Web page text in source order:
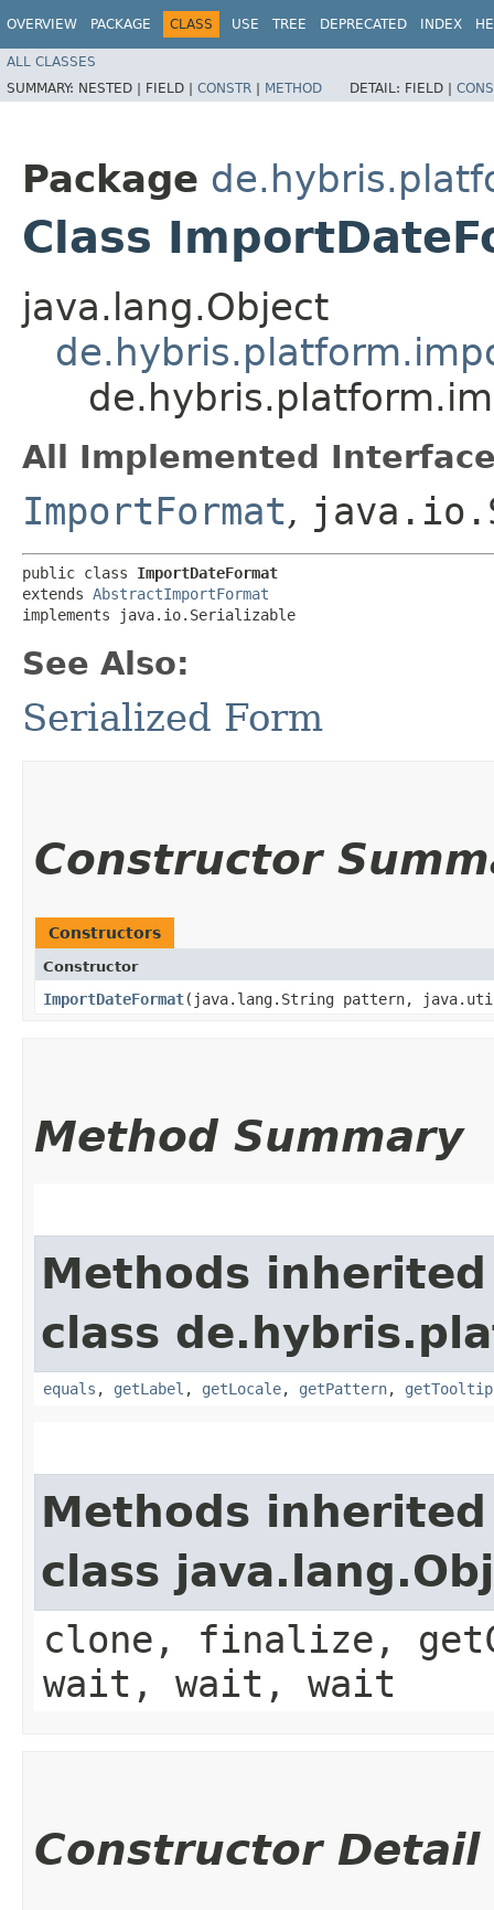
OVERVIEW PACKAGE CLASS USE TREE DEPRECATED INDEX
ALL CLASSES
SUMMARY: NESTED | FIELD | CONSTR | METHOD DETAIL: FIELD |
Package
Class
java.lang.Object
All Implemented
ImportFormat,
public class ImportDateFormat
extends AbstractImportFormat
implements java.io.Serializable
See Also:
Serialized Form
Constructor
Constructors
Constructor
ImportDateFormat​(java.lang.String pattern,
Method Summary
Methods
class
equals , getLabel , getLocale, getPattern, getTooltip
Methods
class
clone, finalize,
wait, wait, wait
Constructor Detail